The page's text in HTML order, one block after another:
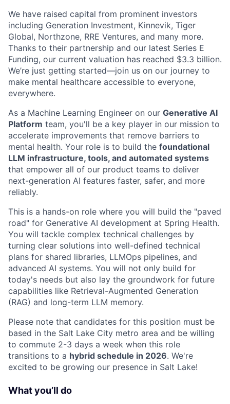
We have raised capital from prominent investors
including Generation Investment, Kinnevik, Tiger
Global, Northzone, RRE Ventures, and many more.
Thanks to their partnership and our latest Series E
Funding, our current valuation has reached $3.3 billion.
We’re just getting started—join us on our journey to
make mental healthcare accessible to everyone,
everywhere.
As a Machine Learning Engineer on our Generative AI
Platform team, you'll be a key player in our mission to
accelerate improvements that remove barriers to
mental health. Your role is to build the foundational
LLM infrastructure, tools, and automated systems
that empower all of our product teams to deliver
next-generation AI features faster, safer, and more
reliably.
This is a hands-on role where you will build the "paved
road" for Generative AI development at Spring Health.
You will tackle complex technical challenges by
turning clear solutions into well-defined technical
plans for shared libraries, LLMOps pipelines, and
advanced AI systems. You will not only build for
today's needs but also lay the groundwork for future
capabilities like Retrieval-Augmented Generation
(RAG) and long-term LLM memory.
Please note that candidates for this position must be
based in the Salt Lake City metro area and be willing
to commute 2-3 days a week when this role
transitions to a hybrid schedule in 2026. We're
excited to be growing our presence in Salt Lake!
What you’ll do